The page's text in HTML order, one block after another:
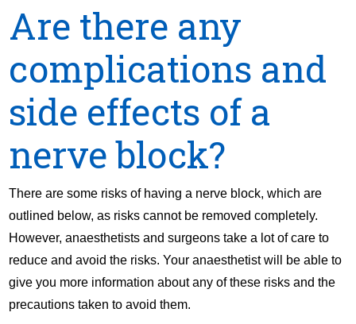
Are there any
complications and
side effects of a
nerve block?
There are some risks of having a nerve block, which are
outlined below, as risks cannot be removed completely.
However, anaesthetists and surgeons take a lot of care to
reduce and avoid the risks. Your anaesthetist will be able to
give you more information about any of these risks and the
precautions taken to avoid them.